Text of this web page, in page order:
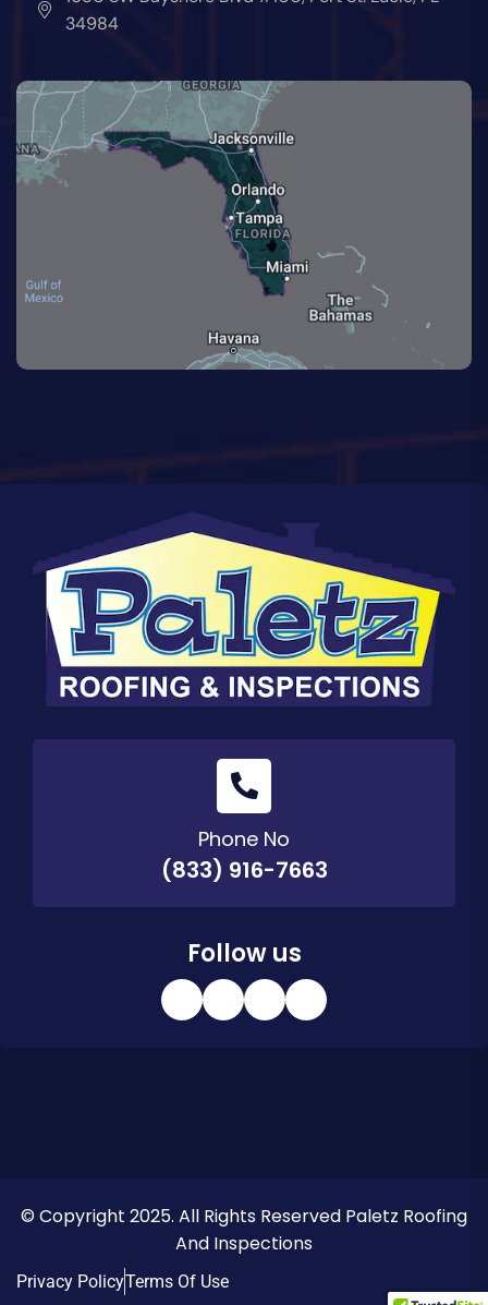
34984
Phone No
(833) 916-7663
Follow us
© Copyright 2025. All Rights Reserved Paletz Roofing
And Inspections
Privacy PolicyTerms Of Use